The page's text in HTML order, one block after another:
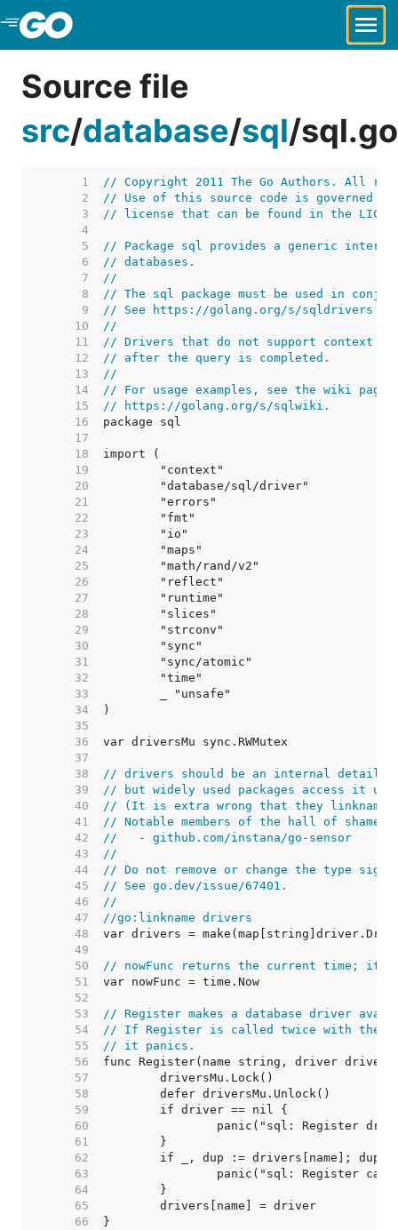
Skip to Main Content
Source file
src/database/sql/sql.go
     1
// Copyright 2011 The Go Authors. All
     2
// Use of this source code is governed by
     3
// license that can be found in the
     4
     5
// Package sql provides a generic
     6
// databases.
     7
//
     8
// The sql package must be used in
     9
// See https://golang.org/s/sqldrivers
    10
//
    11
// Drivers that do not support context
    12
// after the query is completed.
    13
//
    14
// For usage examples, see the wiki page
    15
// https://golang.org/s/sqlwiki.
    16
    17
    18
    19
    20
    21
    22
    23
    24
    25
    26
    27
    28
    29
    30
    31
    32
    33
    34
    35
    36
    37
    38
// drivers should be an internal detail,
    39
// but widely used packages access it
    40
// (It is extra wrong that they linkname
    41
// Notable members of the hall of shame
    42
//   - github.com/instana/go-sensor
    43
//
    44
// Do not remove or change the type
    45
// See go.dev/issue/67401.
    46
//
    47
//go:linkname drivers
    48
    49
    50
// nowFunc returns the current time;
    51
    52
    53
// Register makes a database driver
    54
// If Register is called twice with the
    55
// it panics.
    56
    57
    58
    59
    60
    61
    62
    63
    64
    65
    66